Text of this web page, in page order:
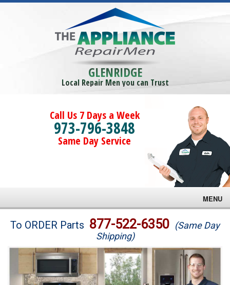
GLENRIDGE
Local Repair Men you can Trust
Call Us 7 Days a Week
973-796-3848
Same Day Service
MENU
Brands
Washer Repair
To ORDER Parts 877-522-6350 (Same Day
Shipping)